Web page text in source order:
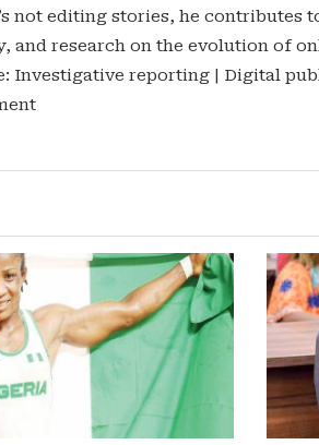
not editing stories, he
and research on the evolution of
Investigative reporting | Digital